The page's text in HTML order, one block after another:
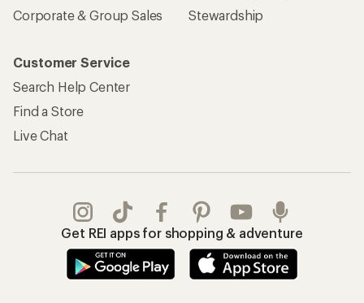
Corporate & Group Sales
Stewardship
Customer Service
Search Help Center
Find a Store
Live Chat
Get REI apps for shopping & adventure